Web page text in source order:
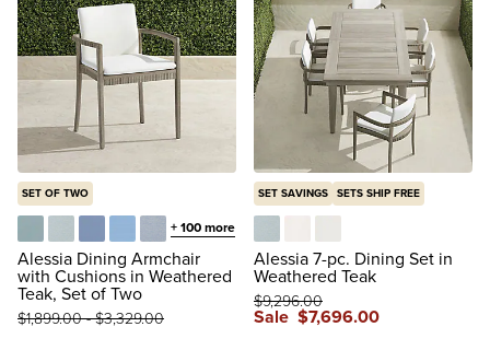
SET OF TWO
GlacierVista Boucle Glacier
Air BlueSailcloth Air Blue
Vista Boucle Air Blue
+100more
Alessia Dining Armchair
with Cushions in Weathered
Teak, Set of Two
$1,899.00-$3,329.00
SET SAVINGS SETS SHIP FREE
Vista Boucle Glacier
Boucle Snow
Natural
Alessia 7-pc. Dining Set in
Weathered Teak
Sale $7,696.00
$9,296.00